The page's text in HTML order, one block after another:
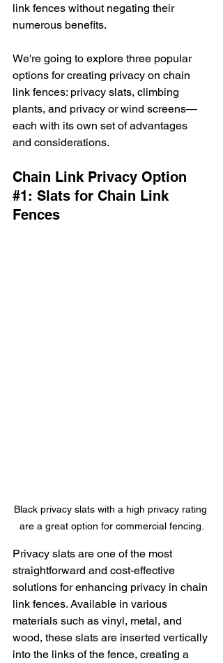
link fences without negating their
numerous benefits.
We're going to explore three popular
options for creating privacy on chain
link fences: privacy slats, climbing
plants, and privacy or wind screens—
each with its own set of advantages
and considerations.
Chain Link Privacy Option
#1 : Slats for Chain Link
Fences
Black privacy slats with a high privacy rating
are a great option for commercial fencing.
Privacy slats are one of the most
straightforward and cost-effective
solutions for enhancing privacy in chain
link fences. Available in various
materials such as vinyl, metal, and
wood, these slats are inserted vertically
into the links of the fence, creating a